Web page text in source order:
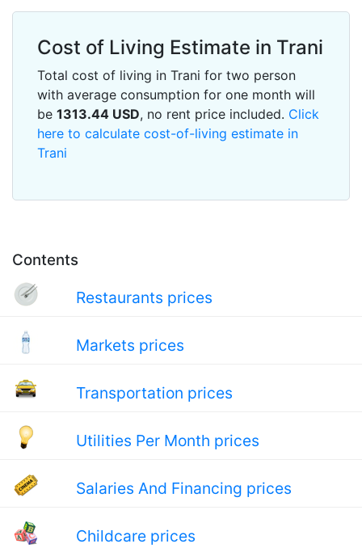
Contents
Restaurants prices
Markets prices
Transportation prices
Utilities Per Month prices
Salaries And Financing prices
Childcare prices
Cost of Living Estimate in Trani
Total cost of living in Trani for two person
with average consumption for one month will
be 1313.44 USD, no rent price included. Click
here to calculate cost-of-living estimate in
Trani